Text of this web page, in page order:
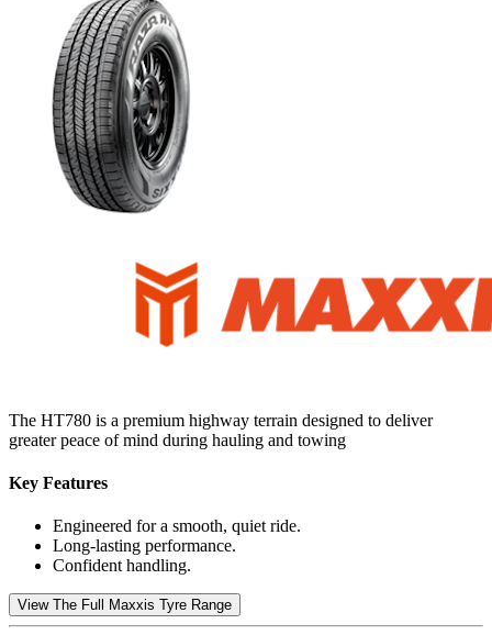
The HT780 is a premium highway terrain designed to deliver
greater peace of mind during hauling and towing
Key Features
Engineered for a smooth, quiet ride.
Long-lasting performance.
Confident handling.
View The Full Maxxis Tyre Range